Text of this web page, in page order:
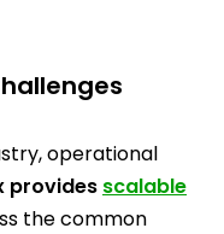
operational
provides scalable
the common